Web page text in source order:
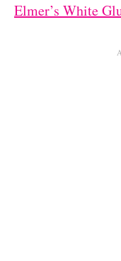
Elmer’s White